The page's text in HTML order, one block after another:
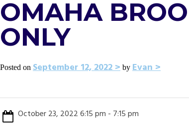
OMAHA
ONLY
Posted on September 12, 2022 by Evan
October 23, 2022 6:15 pm - 7:15 pm